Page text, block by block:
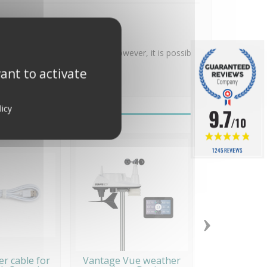
after installation. However, it is possible
cable for Vantage Vue weather
›
9.7/10
1245 REVIEWS
to activate